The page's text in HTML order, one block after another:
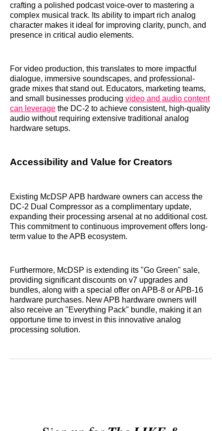
crafting a polished podcast voice-over to mastering a
complex musical track. Its ability to impart rich analog
character makes it ideal for improving clarity, punch, and
presence in critical audio elements.
For video production, this translates to more impactful
dialogue, immersive soundscapes, and professional-
grade mixes that stand out. Educators, marketing teams,
and small businesses producing video and audio content
can leverage the DC-2 to achieve consistent, high-quality
audio without requiring extensive traditional analog
hardware setups.
Accessibility and Value for Creators
Existing McDSP APB hardware owners can access the
DC-2 Dual Compressor as a complimentary update,
expanding their processing arsenal at no additional cost.
This commitment to continuous improvement offers long-
term value to the APB ecosystem.
Furthermore, McDSP is extending its "Go Green" sale,
providing significant discounts on v7 upgrades and
bundles, along with a special offer on APB-8 or APB-16
hardware purchases. New APB hardware owners will
also receive an "Everything Pack" bundle, making it an
opportune time to invest in this innovative analog
processing solution.